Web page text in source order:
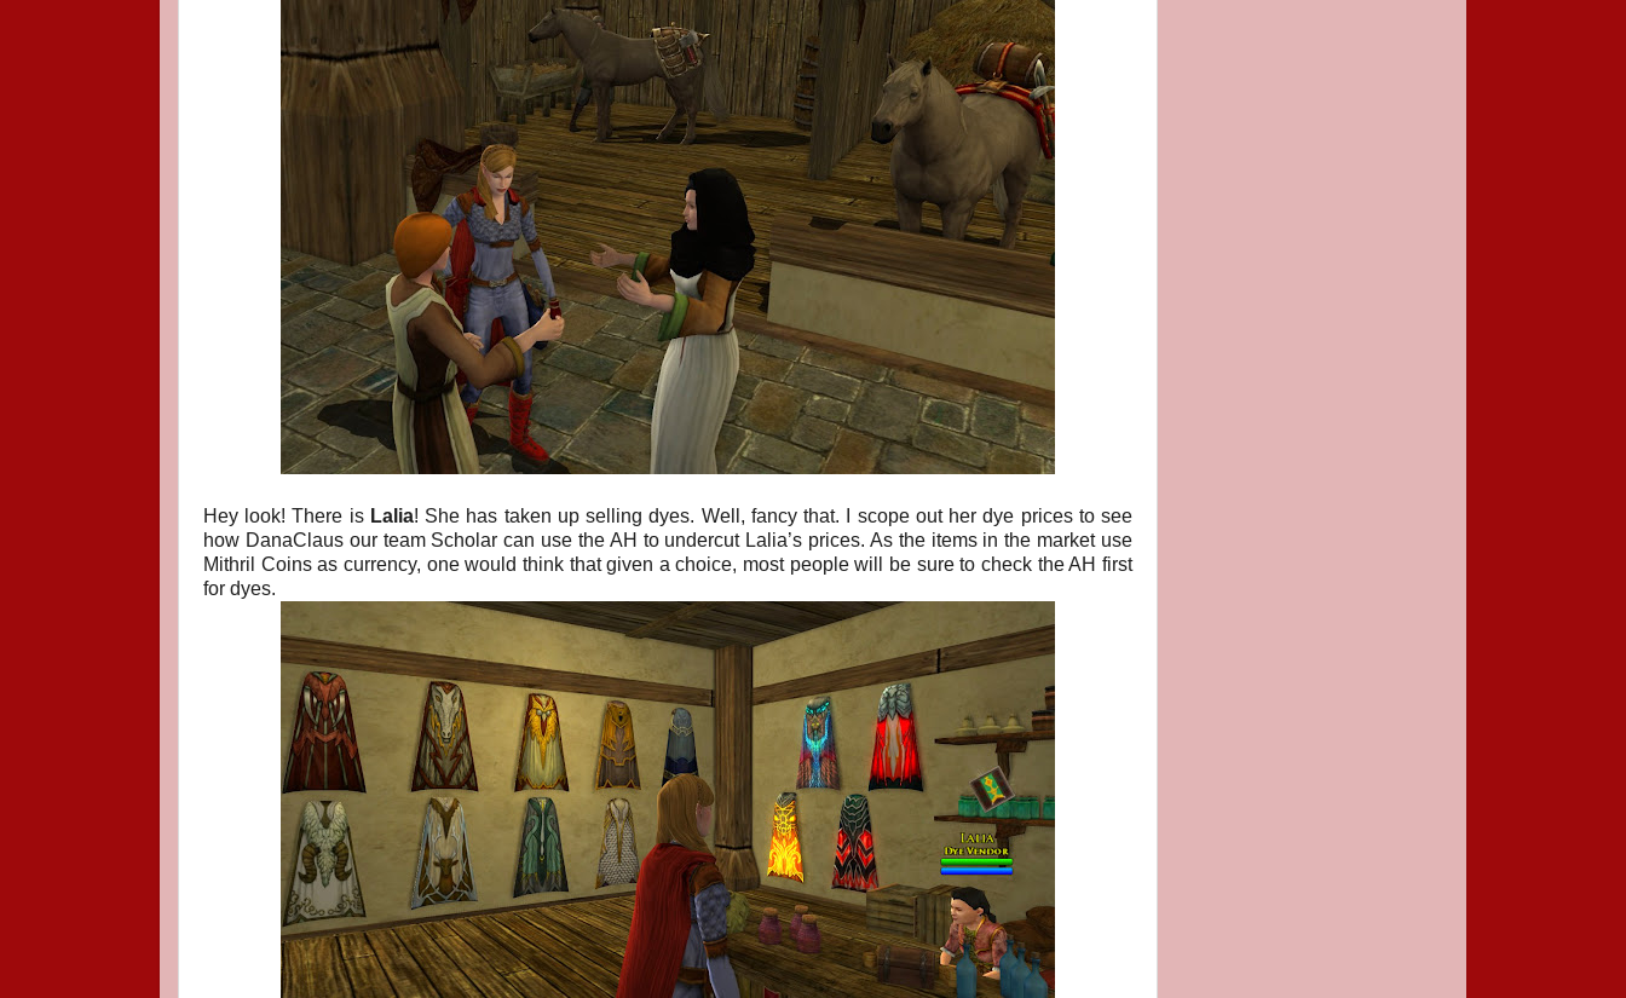
Hey look! There is Lalia! She has taken up selling dyes. Well, fancy that. I scope out her dye prices to see
how DanaClaus our team Scholar can use the AH to undercut Lalia’s prices. As the items in the market use
Mithril Coins as currency, one would think that given a choice, most people will be sure to check the AH first
for dyes.